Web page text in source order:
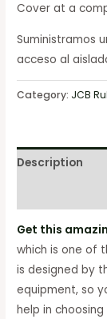
Cover at a
Suministramos
acceso al
Category: JCB
Description
Get this
which is one of
is designed by
equipment, so
help in